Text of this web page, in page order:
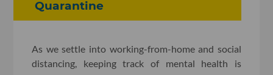
Quarantine
As we settle into working-from-home and social
distancing, keeping track of mental health is